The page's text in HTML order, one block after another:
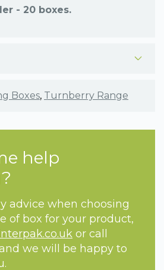
- 20 boxes.
Boxes, Turnberry Range
help
advice when choosing
of box for your product,
or call
we will be happy to